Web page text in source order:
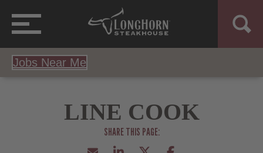
Jobs Near Me
LINE COOK